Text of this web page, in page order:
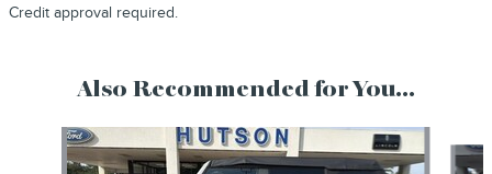
Credit approval required.
Also Recommended for You...
Slide 1 of 6